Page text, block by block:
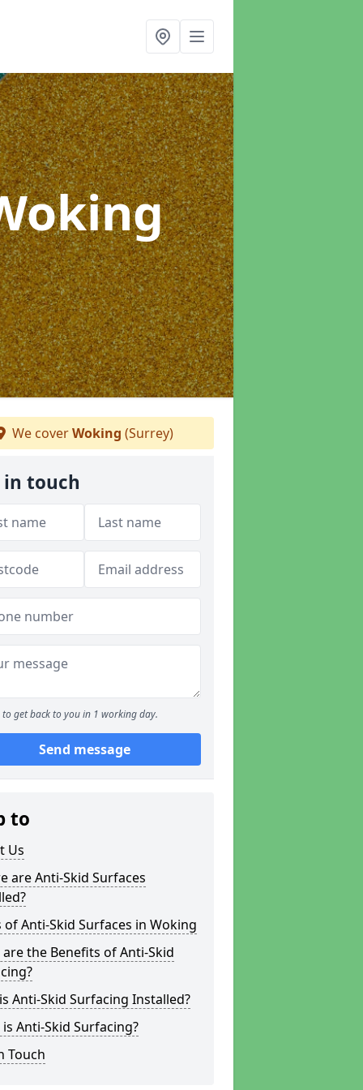
We coverWoking (Surrey)
in touch
to get back to you in 1 working day.
Send message
to
Us
are Anti-Skid Surfaces
of Anti-Skid Surfaces in Woking
the Benefits of Anti-Skid
Anti-Skid Surfacing Installed?
Anti-Skid Surfacing?
Touch